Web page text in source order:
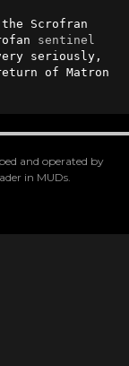
Scrofran
sentinel
seriously,
of Matron
and operated by
in MUDs.